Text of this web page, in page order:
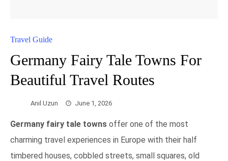
Travel Guide
Germany Fairy Tale Towns For
Beautiful Travel Routes
Anıl Uzun June 1, 2026
Germany fairy tale towns offer one of the most
charming travel experiences in Europe with their half
timbered houses, cobbled streets, small squares, old